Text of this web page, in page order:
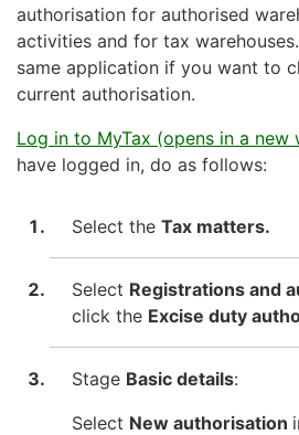
authorisation for authorised
activities and for tax
same application if you want to
current authorisation.
Log in to MyTax (opens in a new
have logged in, do as follows:
Select the Tax matters.
Select Registrations and
click the Excise duty
Stage Basic details:
Select New authorisation